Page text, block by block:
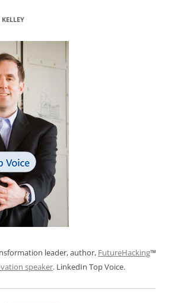
leader, author, FutureHacking™
speaker. LinkedIn Top Voice.